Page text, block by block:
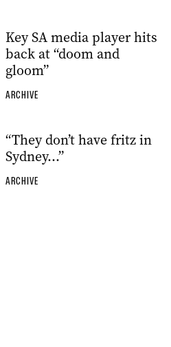
Key SA media player hits
back at “doom and
gloom”
ARCHIVE
“They don’t have fritz in
Sydney…”
ARCHIVE